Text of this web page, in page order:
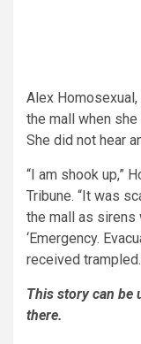
Alex
the mall when
She did not hear
“I am shook up,”
Tribune. “It was
the mall as sirens
‘Emergency.
received
This story can be
there.